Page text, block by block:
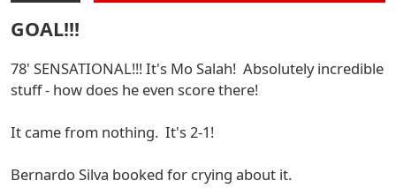
GOAL!!!
78' SENSATIONAL!!! It's Mo Salah! Absolutely incredible
stuff - how does he even score there!
It came from nothing. It's 2-1!
Bernardo Silva booked for crying about it.